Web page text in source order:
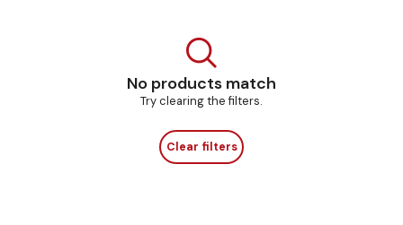
No products match
Try clearing the filters.
Clear filters